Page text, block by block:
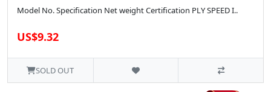
Model No. Specification Net weight Certification PLY SPEED I..
US$9.32
SOLD OUT